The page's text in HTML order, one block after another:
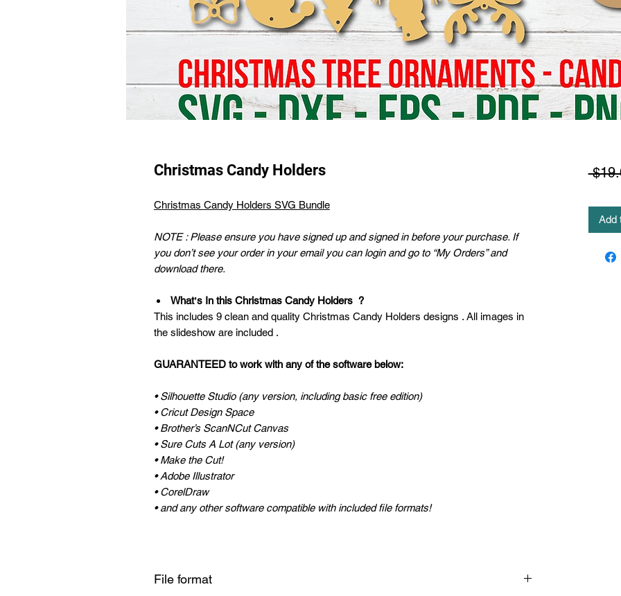
Christmas Candy Holders
Christmas Candy Holders SVG Bundle
NOTE : Please ensure you have signed up and signed in before your purchase. If
you don’t see your order in your email you can login and go to “My Orders” and
download there.
Whatʼs In this Christmas Candy Holders ?
This includes 9 clean and quality Christmas Candy Holders designs . All images in
the slideshow are included .
GUARANTEED to work with any of the software below:
• Silhouette Studio (any version, including basic free edition)
• Cricut Design Space
• Brother’s ScanNCut Canvas
• Sure Cuts A Lot (any version)
• Make the Cut!
• Adobe Illustrator
• CorelDraw
• and any other software compatible with included file formats!
File format
Add